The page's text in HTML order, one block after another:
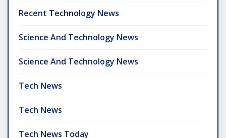
Recent Technology News
Science And Technology News
Science And Technology News
Tech News
Tech News
Tech News Today